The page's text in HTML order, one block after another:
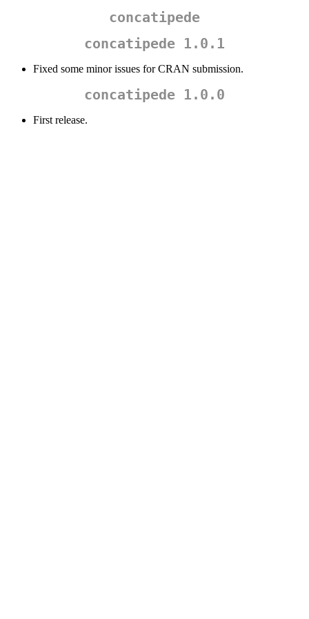
concatipede
concatipede 1.0.1
Fixed some minor issues for CRAN submission.
concatipede 1.0.0
First release.